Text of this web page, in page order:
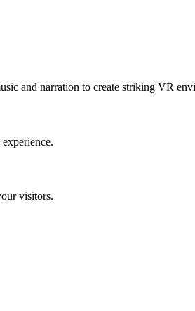
and narration to create striking VR
visitors.